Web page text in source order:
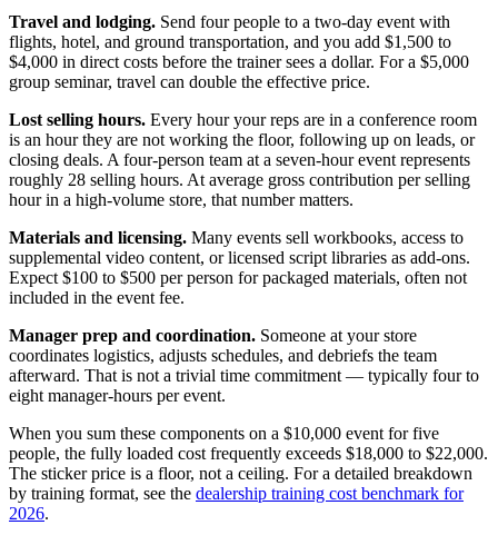
Travel and lodging. Send four people to a two-day event with
flights, hotel, and ground transportation, and you add $1,500 to
$4,000 in direct costs before the trainer sees a dollar. For a $5,000
group seminar, travel can double the effective price.
Lost selling hours. Every hour your reps are in a conference room
is an hour they are not working the floor, following up on leads, or
closing deals. A four-person team at a seven-hour event represents
roughly 28 selling hours. At average gross contribution per selling
hour in a high-volume store, that number matters.
Materials and licensing. Many events sell workbooks, access to
supplemental video content, or licensed script libraries as add-ons.
Expect $100 to $500 per person for packaged materials, often not
included in the event fee.
Manager prep and coordination. Someone at your store
coordinates logistics, adjusts schedules, and debriefs the team
afterward. That is not a trivial time commitment — typically four to
eight manager-hours per event.
When you sum these components on a $10,000 event for five
people, the fully loaded cost frequently exceeds $18,000 to $22,000.
The sticker price is a floor, not a ceiling. For a detailed breakdown
by training format, see the dealership training cost benchmark for
2026.